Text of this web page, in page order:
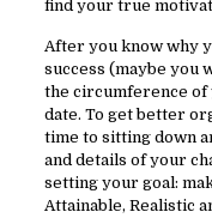
find your true
After you know why
success (maybe you
the circumference of
date. To get better
time to sitting down
and details of your
setting your goal:
Attainable, Realistic